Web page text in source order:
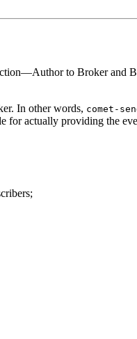
to Broker and
In other words, comet-
for actually providing the